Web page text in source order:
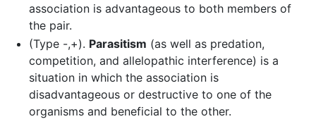
association is advantageous to both members of
the pair.
(Type -,+). Parasitism (as well as predation,
competition, and allelopathic interference) is a
situation in which the association is
disadvantageous or destructive to one of the
organisms and beneficial to the other.